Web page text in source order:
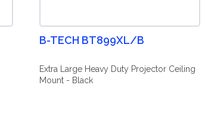
B-TECH BT899XL/B
Extra Large Heavy Duty Projector Ceiling
Mount - Black